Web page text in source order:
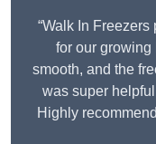
“Walk In
for our
smooth, and the
was super
Highly